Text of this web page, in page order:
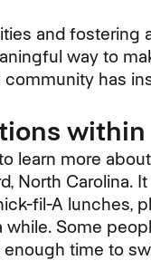
and fostering
way to
has
within
learn more
North Carolina.
fil-A lunches,
Some
time to